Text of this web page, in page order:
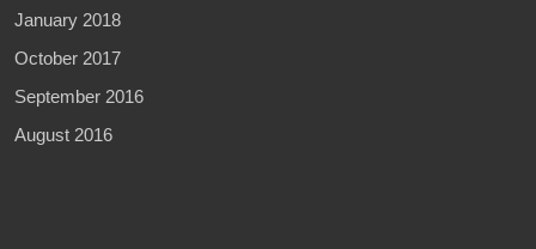
January 2018
October 2017
September 2016
August 2016